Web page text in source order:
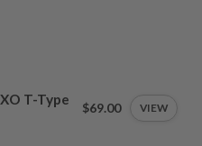
T-Type
$69.00 VIEW